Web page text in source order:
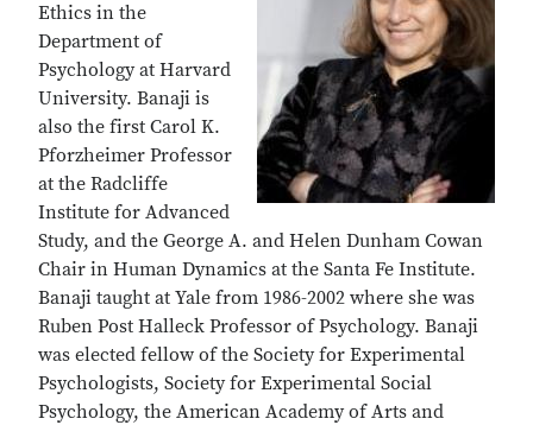
Ethics in the
Department of
Psychology at Harvard
University. Banaji is
also the first Carol K.
Pforzheimer Professor
at the Radcliffe
Institute for Advanced
Study, and the George A. and Helen Dunham Cowan
Chair in Human Dynamics at the Santa Fe Institute.
Banaji taught at Yale from 1986-2002 where she was
Ruben Post Halleck Professor of Psychology. Banaji
was elected fellow of the Society for Experimental
Psychologists, Society for Experimental Social
Psychology, the American Academy of Arts and